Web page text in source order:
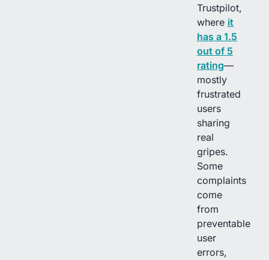
Trustpilot,
where it
has a 1.5
out of 5
rating—
mostly
frustrated
users
sharing
real
gripes.
Some
complaints
come
from
preventable
user
errors,